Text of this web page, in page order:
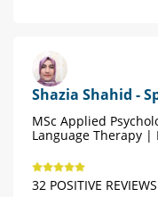
Shazia Shahid -
MSc Applied
Language Therapy |
32 POSITIVE REVIEWS